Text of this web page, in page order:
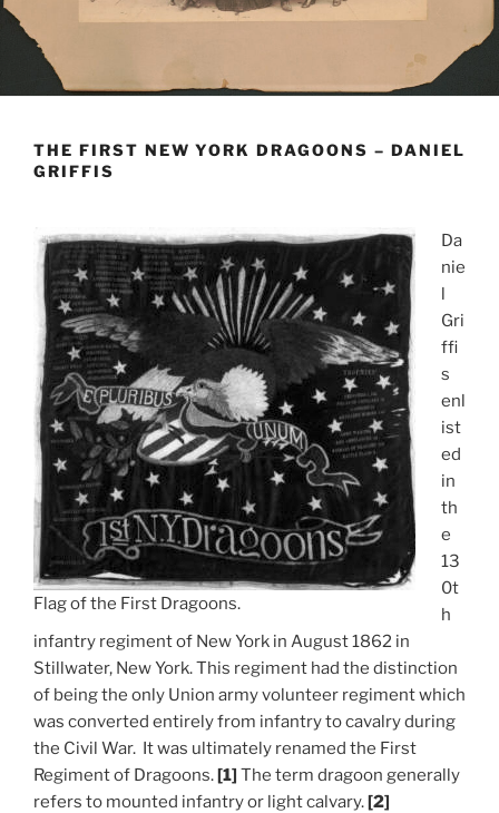
THE FIRST NEW YORK DRAGOONS – DANIEL
GRIFFIS
Flag of the First Dragoons.
Da
nie
l
Gri
ffi
s
enl
ist
ed
in
th
e
13
0t
h
infantry regiment of New York in August 1862 in
Stillwater, New York. This regiment had the distinction
of being the only Union army volunteer regiment which
was converted entirely from infantry to cavalry during
the Civil War. It was ultimately renamed the First
Regiment of Dragoons.[1] The term dragoon generally
refers to mounted infantry or light calvary.[2]